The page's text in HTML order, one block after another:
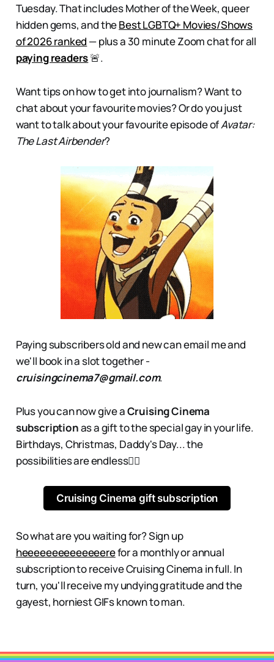
Tuesday. That includesMother of the Week, queer
hidden gems, and theBest LGBTQ+ Movies/Shows
of 2026 ranked — plus a 30 minute Zoom chat for all
paying readers🚨.
Want tips on how to get into journalism? Want to
chat about your favourite movies? Or do you just
want to talk about your favourite episode ofAvatar:
The Last Airbender?
Paying subscribers old and new can email me and
we'll book in a slot together -
cruisingcinema7@gmail.com.
Plus you can now give aCruising Cinema
subscriptionas a gift to the special gay in your life.
Birthdays, Christmas, Daddy's Day... the
possibilities are endless👇🏻
Cruising Cinema gift subscription
So what are you waiting for? Sign up
heeeeeeeeeeeeeerefor a monthly or annual
subscription to receive Cruising Cinema in full. In
turn, you'll receive my undying gratitude and the
gayest, horniest GIFs known to man.